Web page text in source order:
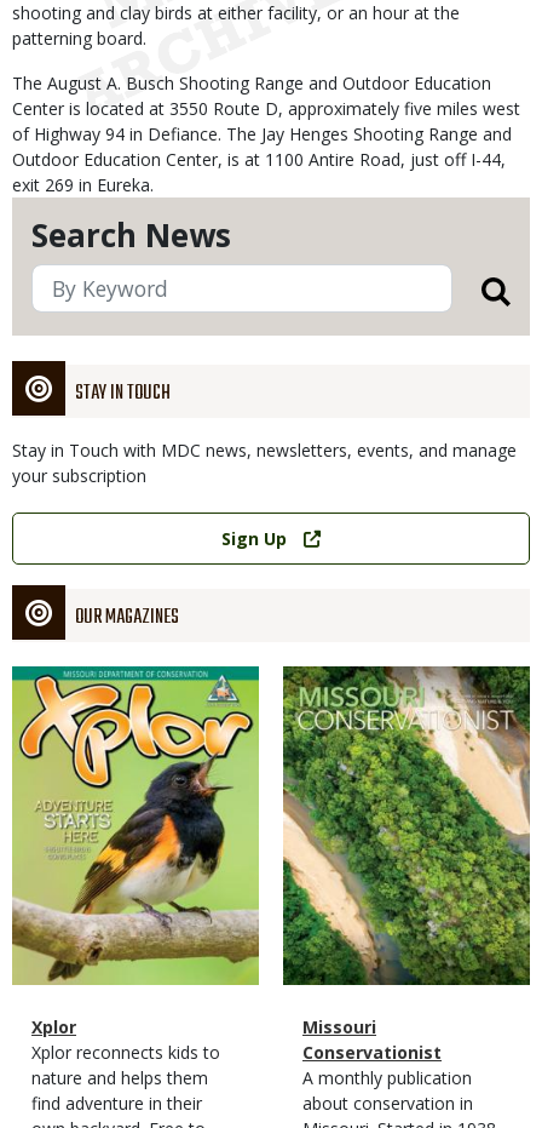
Search News
STAY IN TOUCH
Stay in Touch with MDC news, newsletters, events, and manage
your subscription
Link
Sign Up
OUR MAGAZINES
Magazine
Cover
Magazine
Type
Name
Xplor
Magazine
Type
Description
Xplor reconnects kids to
nature and helps them
find adventure in their
Magazine
Cover
Magazine
Type
Name
Missouri
Conservationist
Magazine
Type
Description
A monthly publication
about conservation in
shooting and clay birds at either facility, or an hour at the
patterning board.
The August A. Busch Shooting Range and Outdoor Education
Center is located at 3550 Route D, approximately five miles west
of Highway 94 in Defiance. The Jay Henges Shooting Range and
Outdoor Education Center, is at 1100 Antire Road, just off I-44,
exit 269 in Eureka.